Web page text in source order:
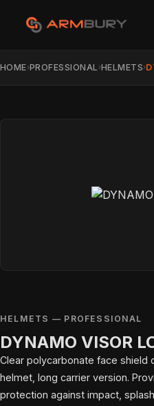
HOME›PROFESSIONAL ›HELMETS›
HELMETS — PROFESSIONAL
DYNAMO VISOR
Clear polycarbonate face shield
helmet, long carrier version.
protection against impact,